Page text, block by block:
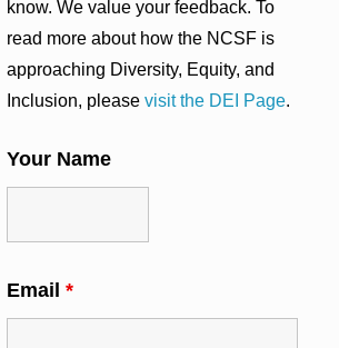
know. We value your feedback. To
read more about how the NCSF is
approaching Diversity, Equity, and
Inclusion, please visit the DEI Page.
Your Name
Email *